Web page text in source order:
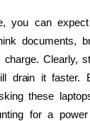
you can
documents,
Clearly,
drain it faster.
these
for a